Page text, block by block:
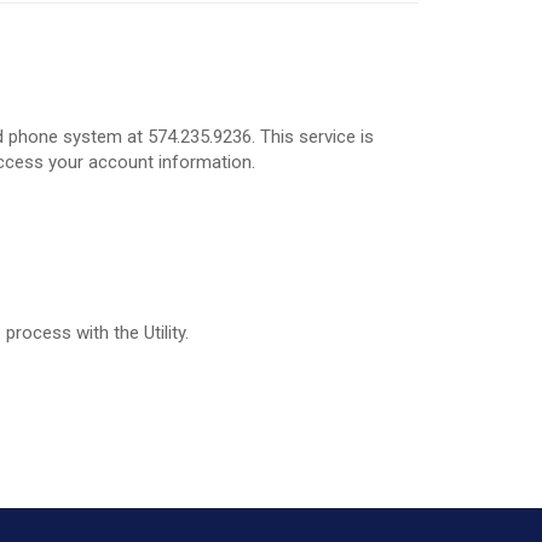
system at 574.235.9236. This service is
your account information.
with the Utility.